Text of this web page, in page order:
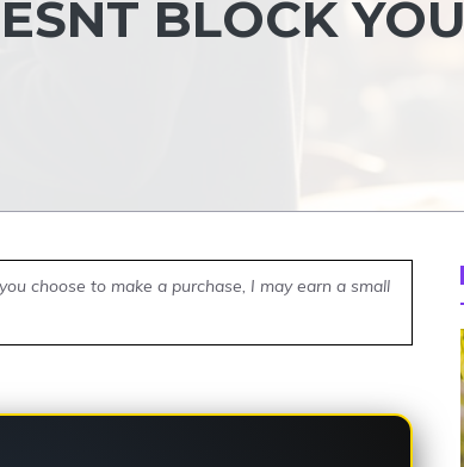
BLOCK YOU
choose to make a purchase, I may earn a small